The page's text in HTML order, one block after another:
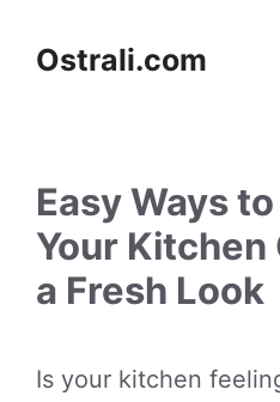
Ostrali.com
Easy Ways
Your
a Fresh Look
Is your kitchen